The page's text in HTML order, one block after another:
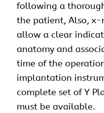
following a
the patient, Also, x-
allow a clear
anatomy and
time of the
implantation
complete set of Y
must be available.